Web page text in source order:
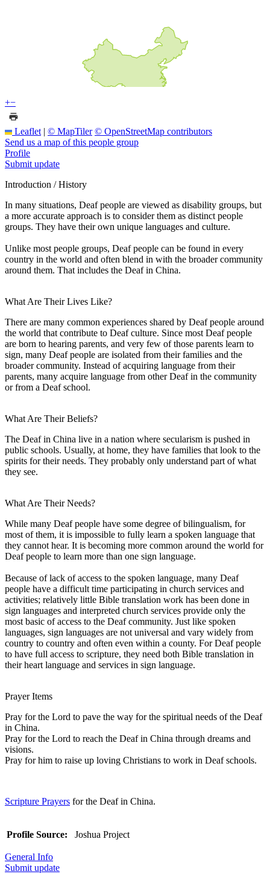
+−
Leaflet | © MapTiler © OpenStreetMap contributors
Send us a map of this people group
Profile
Submit update
Introduction / History
In many situations, Deaf people are viewed as disability groups, but
a more accurate approach is to consider them as distinct people
groups. They have their own unique languages and culture.
Unlike most people groups, Deaf people can be found in every
country in the world and often blend in with the broader community
around them. That includes the Deaf in China.
What Are Their Lives Like?
There are many common experiences shared by Deaf people around
the world that contribute to Deaf culture. Since most Deaf people
are born to hearing parents, and very few of those parents learn to
sign, many Deaf people are isolated from their families and the
broader community. Instead of acquiring language from their
parents, many acquire language from other Deaf in the community
or from a Deaf school.
What Are Their Beliefs?
The Deaf in China live in a nation where secularism is pushed in
public schools. Usually, at home, they have families that look to the
spirits for their needs. They probably only understand part of what
they see.
What Are Their Needs?
While many Deaf people have some degree of bilingualism, for
most of them, it is impossible to fully learn a spoken language that
they cannot hear. It is becoming more common around the world for
Deaf people to learn more than one sign language.
Because of lack of access to the spoken language, many Deaf
people have a difficult time participating in church services and
activities; relatively little Bible translation work has been done in
sign languages and interpreted church services provide only the
most basic of access to the Deaf community. Just like spoken
languages, sign languages are not universal and vary widely from
country to country and often even within a county. For Deaf people
to have full access to scripture, they need both Bible translation in
their heart language and services in sign language.
Prayer Items
Pray for the Lord to pave the way for the spiritual needs of the Deaf
in China.
Pray for the Lord to reach the Deaf in China through dreams and
visions.
Pray for him to raise up loving Christians to work in Deaf schools.
Scripture Prayers for the Deaf in China.
Profile Source: Joshua Project
General Info
Submit update